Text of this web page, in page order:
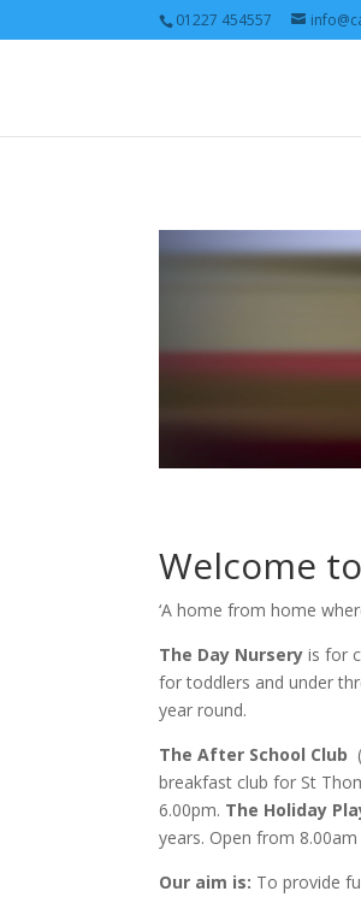
01227 454557
Welcome
‘A home from home
The Day Nursery is for
for toddlers and under
year round.
The After School Club
breakfast club for St
6.00pm. The Holiday
years. Open from
Our aim is: To provide